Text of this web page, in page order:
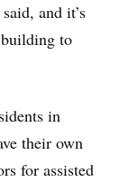
and it’s
to
in
their own
for assisted